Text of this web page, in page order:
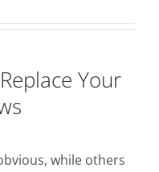
Your
while others